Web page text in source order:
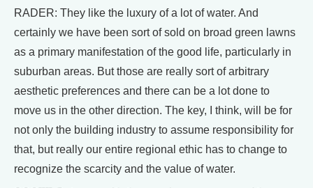
RADER: They like the luxury of a lot of water. And
certainly we have been sort of sold on broad green lawns
as a primary manifestation of the good life, particularly in
suburban areas. But those are really sort of arbitrary
aesthetic preferences and there can be a lot done to
move us in the other direction. The key, I think, will be for
not only the building industry to assume responsibility for
that, but really our entire regional ethic has to change to
recognize the scarcity and the value of water.